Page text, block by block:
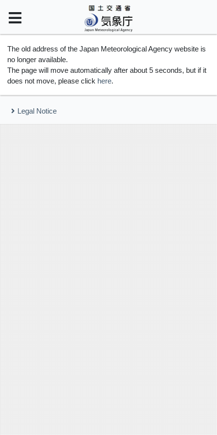
The old address of the Japan Meteorological Agency website is
no longer available.
The page will move automatically after about 5 seconds, but if it
does not move, please click here.
Legal Notice